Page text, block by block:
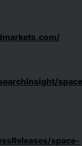
space-